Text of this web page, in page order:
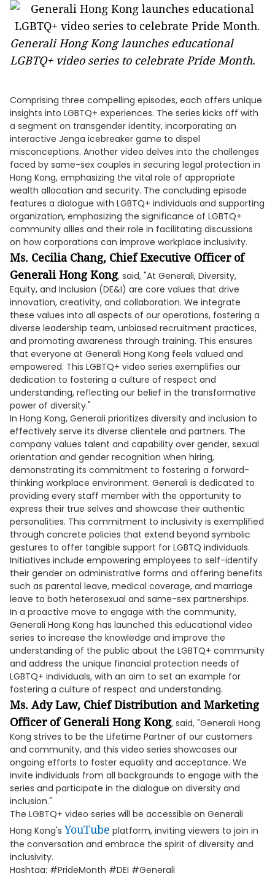
Generali Hong Kong launches educational
LGBTQ+ video series to celebrate Pride Month.
Comprising three compelling episodes, each offers unique
insights into LGBTQ+ experiences. The series kicks off with
a segment on transgender identity, incorporating an
interactive Jenga icebreaker game to dispel
misconceptions. Another video delves into the challenges
faced by same-sex couples in securing legal protection in
Hong Kong, emphasizing the vital role of appropriate
wealth allocation and security. The concluding episode
features a dialogue with LGBTQ+ individuals and supporting
organization, emphasizing the significance of LGBTQ+
community allies and their role in facilitating discussions
on how corporations can improve workplace inclusivity.
Ms. Cecilia Chang, Chief Executive Officer of
Generali Hong Kong, said, "At Generali, Diversity,
Equity, and Inclusion (DE&I) are core values that drive
innovation, creativity, and collaboration. We integrate
these values into all aspects of our operations, fostering a
diverse leadership team, unbiased recruitment practices,
and promoting awareness through training. This ensures
that everyone at Generali Hong Kong feels valued and
empowered. This LGBTQ+ video series exemplifies our
dedication to fostering a culture of respect and
understanding, reflecting our belief in the transformative
power of diversity."
In Hong Kong, Generali prioritizes diversity and inclusion to
effectively serve its diverse clientele and partners. The
company values talent and capability over gender, sexual
orientation and gender recognition when hiring,
demonstrating its commitment to fostering a forward-
thinking workplace environment. Generali is dedicated to
providing every staff member with the opportunity to
express their true selves and showcase their authentic
personalities. This commitment to inclusivity is exemplified
through concrete policies that extend beyond symbolic
gestures to offer tangible support for LGBTQ individuals.
Initiatives include empowering employees to self-identify
their gender on administrative forms and offering benefits
such as parental leave, medical coverage, and marriage
leave to both heterosexual and same-sex partnerships.
In a proactive move to engage with the community,
Generali Hong Kong has launched this educational video
series to increase the knowledge and improve the
understanding of the public about the LGBTQ+ community
and address the unique financial protection needs of
LGBTQ+ individuals, with an aim to set an example for
fostering a culture of respect and understanding.
Ms. Ady Law, ChiefDistribution and Marketing
Officer of Generali Hong Kong, said, "Generali Hong
Kong strives to be the Lifetime Partner of our customers
and community, and this video series showcases our
ongoing efforts to foster equality and acceptance. We
invite individuals from all backgrounds to engage with the
series and participate in the dialogue on diversity and
inclusion."
The LGBTQ+ video series will be accessible on Generali
Hong Kong's YouTube platform, inviting viewers to join in
the conversation and embrace the spirit of diversity and
inclusivity.
Hashtag: #PrideMonth #DEI #Generali